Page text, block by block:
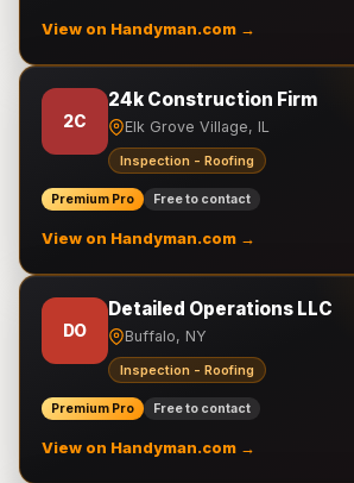
View on Handyman.com →
2C
24k Construction Firm
Elk Grove Village, IL
Inspection - Roofing
Premium Pro Free to contact
View on Handyman.com →
DO
Detailed Operations LLC
Buffalo, NY
Inspection - Roofing
Premium Pro Free to contact
View on Handyman.com →